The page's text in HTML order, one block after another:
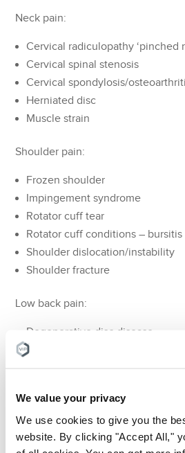
We value your privacy
We use cookies to give you the
website. By clicking "Accept All,"
Neck pain:
Cervical radiculopathy ‘pinched
Cervical spinal stenosis
Cervical spondylosis/
Herniated disc
Muscle strain
Shoulder pain:
Frozen shoulder
Impingement syndrome
Rotator cuff tear
Rotator cuff conditions –
Shoulder dislocation/instability
Shoulder fracture
Low back pain:
Degenerative disc disease
Spinal stenosis
Traumatic injury
The aim of a pain doctor is to use